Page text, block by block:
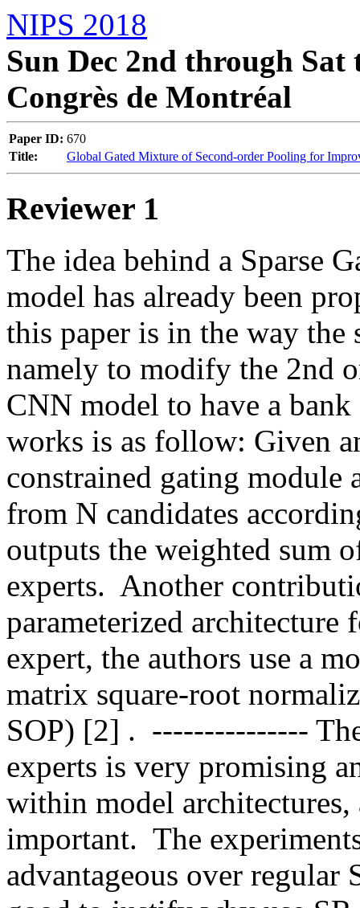
NIPS 2018
Sun Dec 2nd through Sat
Congrès de Montréal
Paper ID: 670
Title:
Global Gated Mixture of Second-order Pooling for
Reviewer 1
The idea behind a Sparse
model has already been
this paper is in the way the
namely to modify the 2nd
CNN model to have a
works is as follow: Given
constrained gating module
from N candidates
outputs the weighted sum
experts.  Another
parameterized
expert, the authors use a
matrix square-root
SOP) [2] .  ---------------
experts is very promising
within model
important.  The
advantageous over